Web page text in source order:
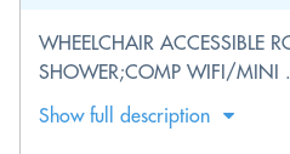
WHEELCHAIR ACCESSIBLE
SHOWER;COMP WIFI/MINI
Show full description